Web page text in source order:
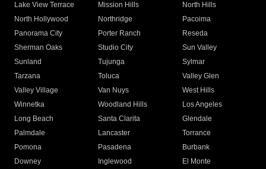
Lake View Terrace
Mission Hills
North Hills
North Hollywood
Northridge
Pacoima
Panorama City
Porter Ranch
Reseda
Sherman Oaks
Studio City
Sun Valley
Sunland
Tujunga
Sylmar
Tarzana
Toluca
Valley Glen
Valley Village
Van Nuys
West Hills
Winnetka
Woodland Hills
Los Angeles
Long Beach
Santa Clarita
Glendale
Palmdale
Lancaster
Torrance
Pomona
Pasadena
Burbank
Downey
Inglewood
El Monte